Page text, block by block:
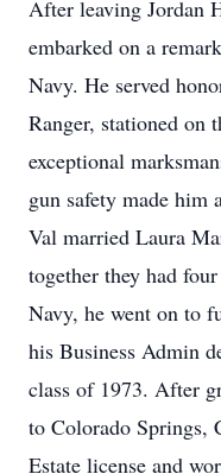
After leaving Jordan
embarked on a
Navy. He served
Ranger, stationed on
exceptional
gun safety made him
Val married Laura
together they had
Navy, he went on to
his Business Admin
class of 1973. After
to Colorado Springs,
Estate license and